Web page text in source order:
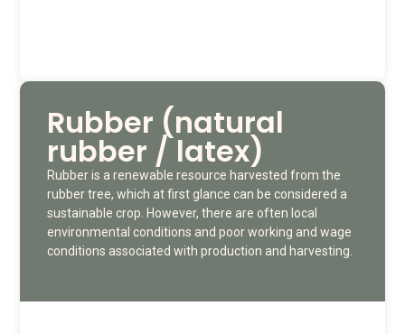
Rubber (natural
rubber / latex)
Rubber is a renewable resource harvested from the
rubber tree, which at first glance can be considered a
sustainable crop. However, there are often local
environmental conditions and poor working and wage
conditions associated with production and harvesting.